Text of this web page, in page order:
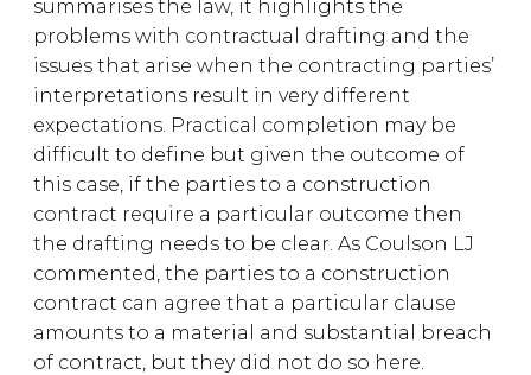
summarises the law, it highlights the
problems with contractual drafting and the
issues that arise when the contracting parties’
interpretations result in very different
expectations. Practical completion may be
difficult to define but given the outcome of
this case, if the parties to a construction
contract require a particular outcome then
the drafting needs to be clear. As Coulson LJ
commented, the parties to a construction
contract can agree that a particular clause
amounts to a material and substantial breach
of contract, but they did not do so here.